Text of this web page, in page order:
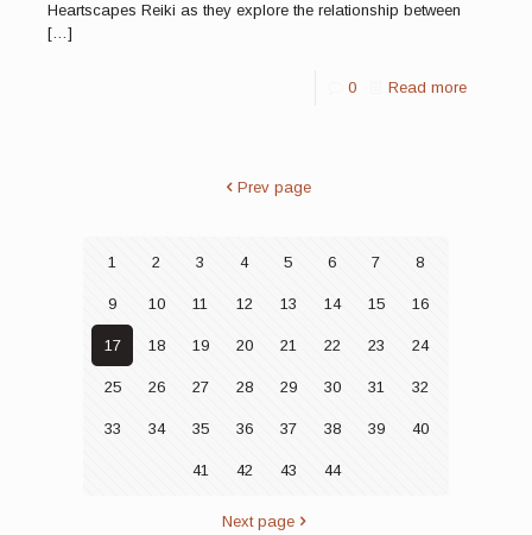
Heartscapes Reiki as they explore the relationship between
[…]
0 Read more
Prev page
1 2 3 4 5 6 7 8
9 10 11 12 13 14 15 16
17 18 19 20 21 22 23 24
25 26 27 28 29 30 31 32
33 34 35 36 37 38 39 40
41 42 43 44
Next page